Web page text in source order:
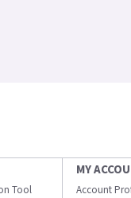
Tool
MY
Account